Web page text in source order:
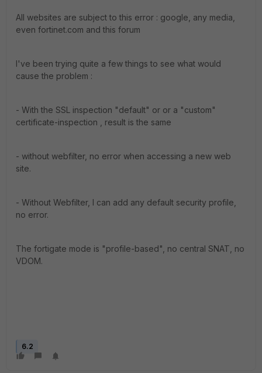
All websites are subject to this error : google, any media,
even fortinet.com and this forum
I've been trying quite a few things to see what would
cause the problem :
- With the SSL inspection "default" or or a "custom"
certificate-inspection , result is the same
- without webfilter, no error when accessing a new web
site.
- Without Webfilter, I can add any default security profile,
no error.
The fortigate mode is "profile-based", no central SNAT, no
VDOM.
6.2